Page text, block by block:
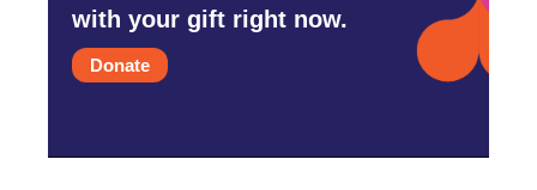
with your gift right now.
Donate